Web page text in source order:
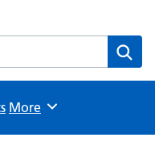
website
Browse
More